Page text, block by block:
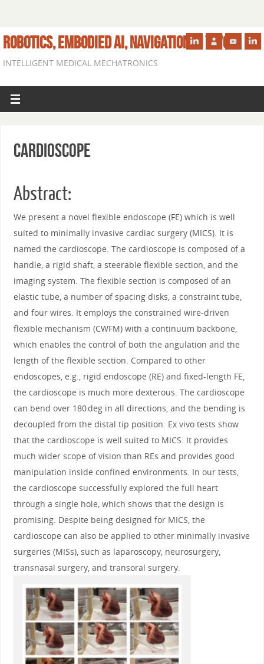
ROBOTICS, EMBODIED AI, NAVIGATION IN VIVO
INTELLIGENT MEDICAL MECHATRONICS
Cardioscope
Abstract:
We present a novel flexible endoscope (FE) which is well
suited to minimally invasive cardiac surgery (MICS). It is
named the cardioscope. The cardioscope is composed of a
handle, a rigid shaft, a steerable flexible section, and the
imaging system. The flexible section is composed of an
elastic tube, a number of spacing disks, a constraint tube,
and four wires. It employs the constrained wire-driven
flexible mechanism (CWFM) with a continuum backbone,
which enables the control of both the angulation and the
length of the flexible section. Compared to other
endoscopes, e.g., rigid endoscope (RE) and fixed-length FE,
the cardioscope is much more dexterous. The cardioscope
can bend over 180 deg in all directions, and the bending is
decoupled from the distal tip position. Ex vivo tests show
that the cardioscope is well suited to MICS. It provides
much wider scope of vision than REs and provides good
manipulation inside confined environments. In our tests,
the cardioscope successfully explored the full heart
through a single hole, which shows that the design is
promising. Despite being designed for MICS, the
cardioscope can also be applied to other minimally invasive
surgeries (MISs), such as laparoscopy, neurosurgery,
transnasal surgery, and transoral surgery.